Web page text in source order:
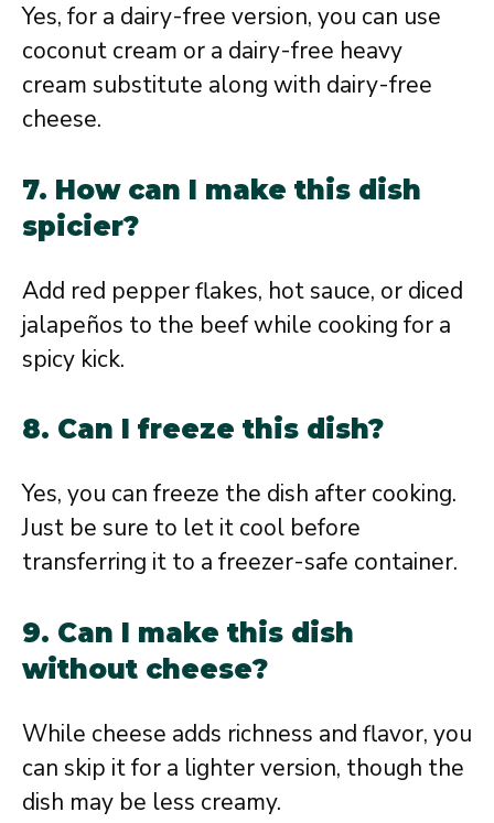
Yes, for a dairy-free version, you can use
coconut cream or a dairy-free heavy
cream substitute along with dairy-free
cheese.
7. How can I make this dish
spicier?
Add red pepper flakes, hot sauce, or diced
jalapeños to the beef while cooking for a
spicy kick.
8. Can I freeze this dish?
Yes, you can freeze the dish after cooking.
Just be sure to let it cool before
transferring it to a freezer-safe container.
9. Can I make this dish
without cheese?
While cheese adds richness and flavor, you
can skip it for a lighter version, though the
dish may be less creamy.